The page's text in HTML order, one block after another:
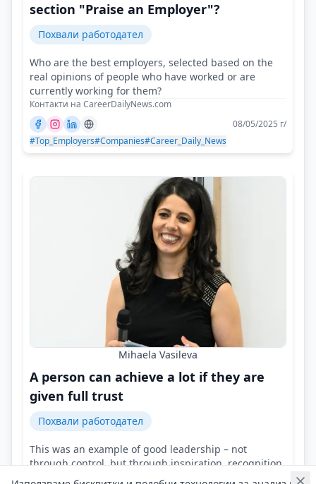
section "Praise an Employer"?
Похвали работодател
Who are the best employers, selected based on the
real opinions of people who have worked or are
currently working for them?
Контакти на CareerDailyNews.com
08/05/2025 г/
#Top_Employers#Companies#Career_Daily_News
Mihaela Vasileva
A person can achieve a lot if they are
given full trust
Похвали работодател
This was an example of good leadership – not
through control, but through inspiration, recognition,
and support!